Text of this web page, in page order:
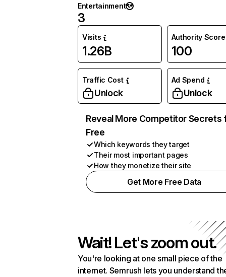
Entertainment
3
Visits
1.26B
Authority Score
100
Traffic Cost
Unlock
Ad Spend
Unlock
Reveal More Competitor Secrets
Free
Which keywords they target
Their most important pages
How they monetize their site
Get More Free Data
Wait! Let's zoom out.
You're looking at one small piece of the
internet. Semrush lets you understand